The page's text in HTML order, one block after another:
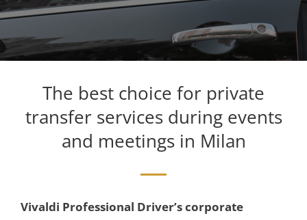
The best choice for private
transfer services during events
and meetings in Milan
Vivaldi Professional Driver’s corporate